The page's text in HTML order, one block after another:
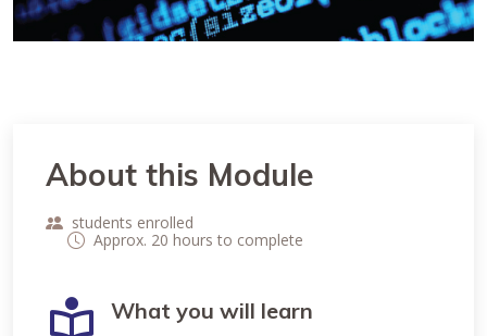
About this Module
students enrolled
Approx. 20 hours to complete
What you will learn